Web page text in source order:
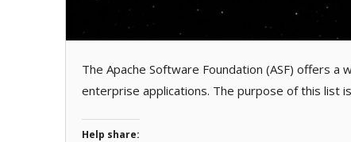
The Apache Software Foundation (ASF) offers
enterprise applications. The purpose of this list
Help share: